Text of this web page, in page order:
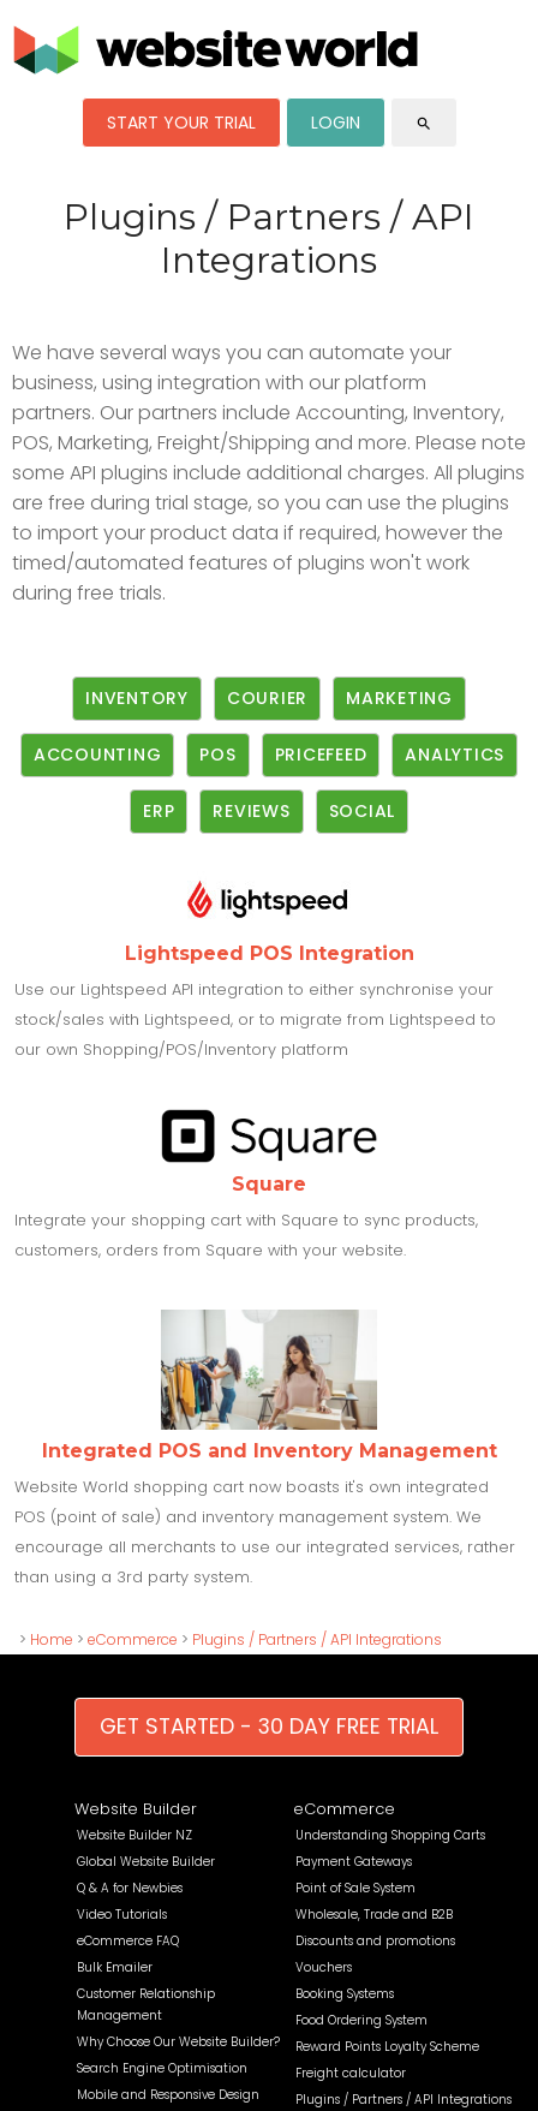
START YOUR TRIAL LOGIN search
Plugins / Partners / API
Integrations
We have several ways you can automate your
business, using integration with our platform
partners. Our partners include Accounting, Inventory,
POS, Marketing, Freight/Shipping and more. Please note
some API plugins include additional charges. All plugins
are free during trial stage, so you can use the plugins
to import your product data if required, however the
timed/automated features of plugins won't work
during free trials.
INVENTORY COURIER MARKETING
ACCOUNTING POS PRICEFEED ANALYTICS
ERP REVIEWS SOCIAL
Lightspeed POS Integration
Use our Lightspeed API integration to either synchronise your
stock/sales with Lightspeed, or to migrate from Lightspeed to
our own Shopping/POS/Inventory platform
Square
Integrate your shopping cart with Square to sync products,
customers, orders from Square with your website.
Integrated POS and Inventory Management
Website World shopping cart now boasts it's own integrated
POS (point of sale) and inventory management system. We
encourage all merchants to use our integrated services, rather
than using a 3rd party system.
> Home > eCommerce > Plugins / Partners / API Integrations
GET STARTED - 30 DAY FREE TRIAL
Website Builder
Website Builder NZ
Global Website Builder
Q & A for Newbies
Video Tutorials
eCommerce FAQ
Bulk Emailer
Customer Relationship
Management
Why Choose Our Website Builder?
Search Engine Optimisation
Mobile and Responsive Design
eCommerce
Understanding Shopping Carts
Payment Gateways
Point of Sale System
Wholesale, Trade and B2B
Discounts and promotions
Vouchers
Booking Systems
Food Ordering System
Reward Points Loyalty Scheme
Freight calculator
Plugins / Partners / API Integrations